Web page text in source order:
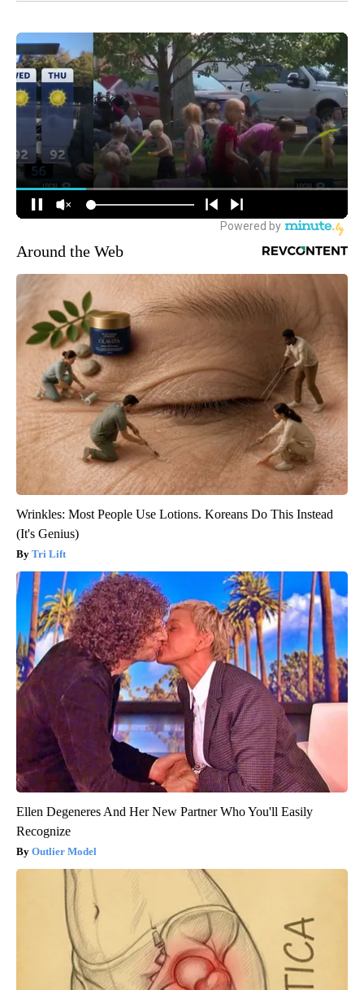
Around the Web
Wrinkles: Most People Use Lotions. Koreans Do This Instead
(It's Genius)
Tri Lift
Ellen Degeneres And Her New Partner Who You'll Easily
Recognize
Outlier Model